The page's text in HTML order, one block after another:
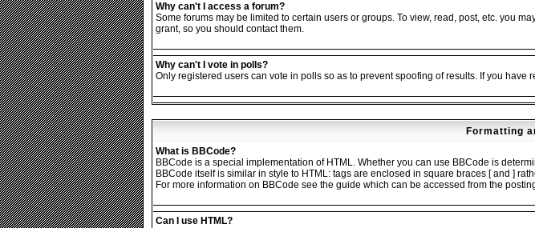
Why can't I access a forum?
Some forums may be limited to certain users or groups. To view, read, post, etc. you
grant, so you should contact them.
Why can't I vote in polls?
Only registered users can vote in polls so as to prevent spoofing of results. If you
Formatting
What is BBCode?
BBCode is a special implementation of HTML. Whether you can use BBCode is
BBCode itself is similar in style to HTML: tags are enclosed in square braces [ and ]
For more information on BBCode see the guide which can be accessed from the
Can I use HTML?